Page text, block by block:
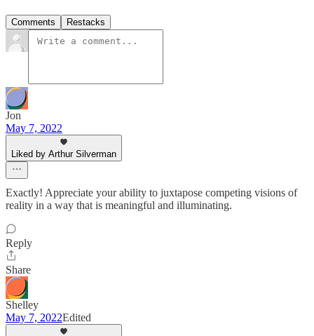
Comments Restacks
Jon
May 7, 2022
Liked by Arthur Silverman
Exactly! Appreciate your ability to juxtapose competing visions of
reality in a way that is meaningful and illuminating.
Reply
Share
Shelley
May 7, 2022Edited